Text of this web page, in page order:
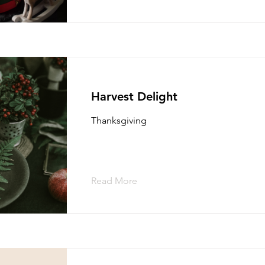
Harvest Delight
Thanksgiving
Read More